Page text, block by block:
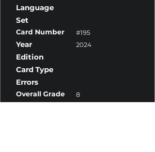
Language
Set
Card Number #195
Year 2024
Edition
Card Type
Errors
Overall Grade 8